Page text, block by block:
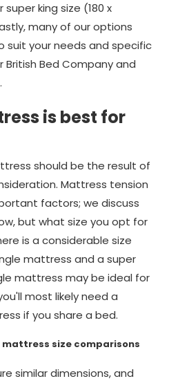
king size (180 x
many of our options
your needs and specific
Bed Company and
is best for
should be the result of
Mattress tension
factors; we discuss
but what size you opt for
is a considerable size
mattress and a super
mattress may be ideal for
most likely need a
if you share a bed.
size comparisons
similar dimensions, and